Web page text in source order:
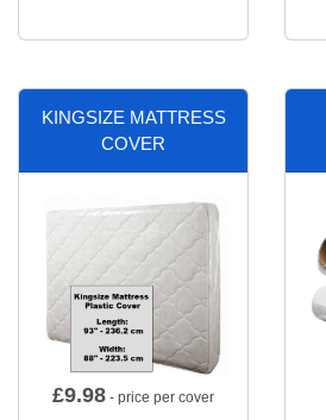
KINGSIZE MATTRESS
COVER
£9.98 - price per cover